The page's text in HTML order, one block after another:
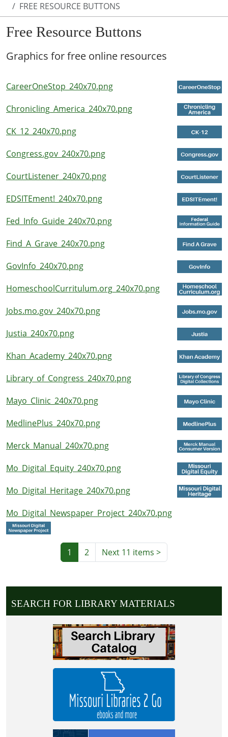
FREE RESOURCE BUTTONS
Free Resource Buttons
Graphics for free online resources
CareerOneStop_240x70.png
Chronicling_America_240x70.png
CK_12_240x70.png
Congress.gov_240x70.png
CourtListener_240x70.png
EDSITEment!_240x70.png
Fed_Info_Guide_240x70.png
Find_A_Grave_240x70.png
GovInfo_240x70.png
HomeschoolCurritulum.org_240x70.png
Jobs.mo.gov_240x70.png
Justia_240x70.png
Khan_Academy_240x70.png
Library_of_Congress_240x70.png
Mayo_Clinic_240x70.png
MedlinePlus_240x70.png
Merck_Manual_240x70.png
Mo_Digital_Equity_240x70.png
Mo_Digital_Heritage_240x70.png
Mo_Digital_Newspaper_Project_240x70.png
1 2 Next 11 items >
SEARCH FOR LIBRARY MATERIALS